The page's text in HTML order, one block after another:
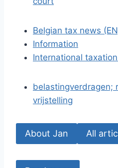
Belgian tax news
Information
International
belastingverdragen;
vrijstelling
About Jan All